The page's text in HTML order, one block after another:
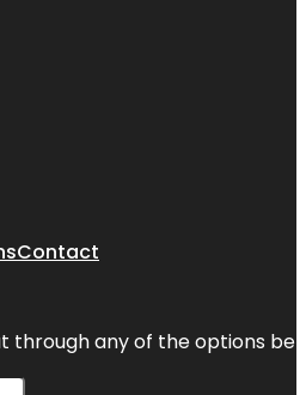
Contact
through any of the options